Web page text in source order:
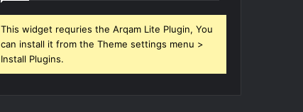
This widget requries the Arqam Lite Plugin, You
can install it from the Theme settings menu >
Install Plugins.